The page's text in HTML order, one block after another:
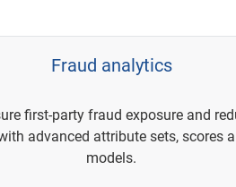
Fraud analytics
first-party fraud exposure and
advanced attribute sets, scores
models.